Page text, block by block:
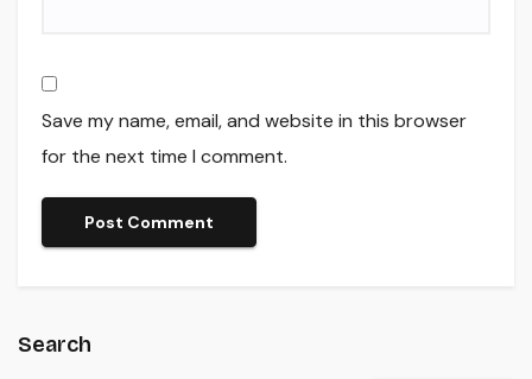
Save my name, email, and website in this browser
for the next time I comment.
Search